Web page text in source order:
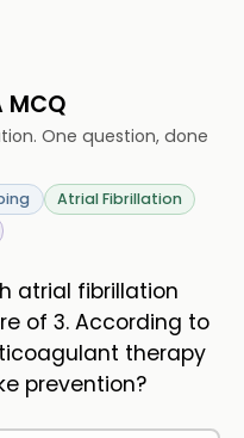
One question, done
Atrial Fibrillation
atrial fibrillation
of 3. According to
therapy
prevention?